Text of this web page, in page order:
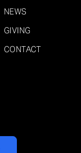
NEWS
GIVING
CONTACT